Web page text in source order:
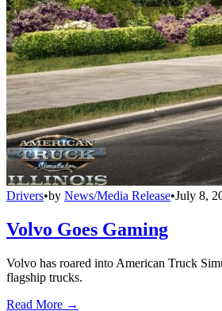
Drivers•by News/Media Release•July 8,
Volvo Goes Gaming
Volvo has roared into American Truck
flagship trucks.
Read More →